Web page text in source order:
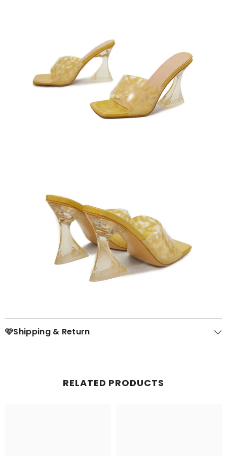
🩷Shipping & Return
RELATED PRODUCTS